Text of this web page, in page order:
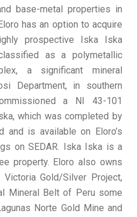
base-metal properties in
has an option to acquire
prospective Iska Iska
as a polymetallic
a significant mineral
Department, in southern
a NI 43-101
which was completed by
and is available on Eloro’s
on SEDAR. Iska Iska is a
property. Eloro also owns
Gold/Silver Project,
Mineral Belt of Peru some
Norte Gold Mine and